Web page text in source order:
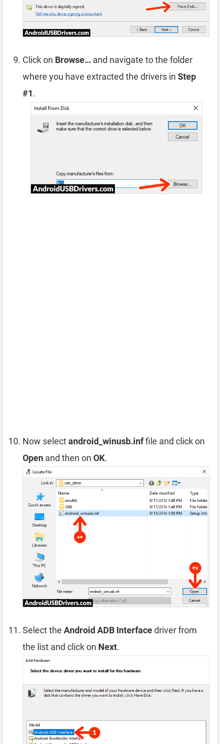
Click on Browse… and navigate to the folder
where you have extracted the drivers in Step
#1.
Now selectandroid_winusb.inffile and click on
Open and then on OK.
Select the Android ADB Interfacedriver from
the list and click on Next.